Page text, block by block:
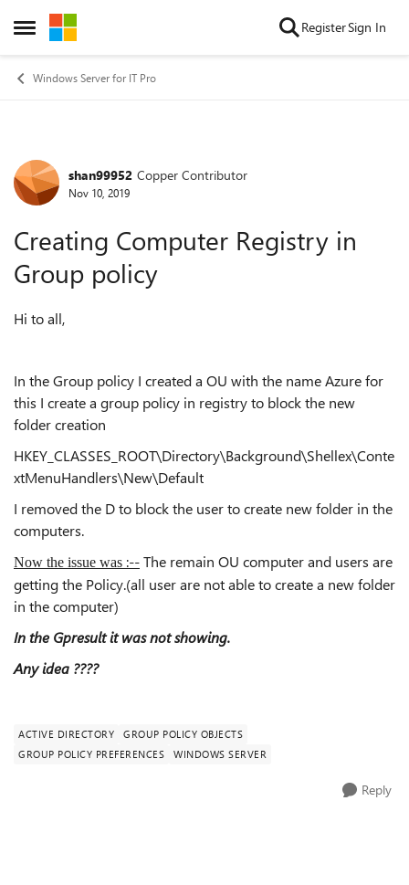
Open Side Menu
Skip to content RegisterSign In
Windows Server for IT Pro
Forum Discussion
shan99952 Copper Contributor
Nov 10, 2019
Creating Computer Registry in
Group policy
Hi to all,
In the Group policy I created a OU with the name Azure for
this I create a group policy in registry to block the new
folder creation
HKEY_CLASSES_ROOT\Directory\Background\Shellex\Conte
xtMenuHandlers\New\Default
I removed the D to block the user to create new folder in the
computers.
Now the issue was :--The remain OU computer and users are
getting the Policy.(all user are not able to create a new folder
in the computer)
In the Gpresult it was not showing.
Any idea ????
ACTIVE DIRECTORY
GROUP POLICY OBJECTS
GROUP POLICY PREFERENCES
WINDOWS SERVER
Reply